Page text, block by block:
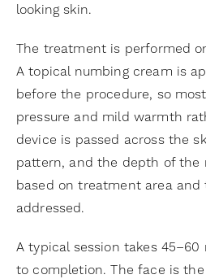
looking skin.
The treatment is performed
A topical numbing cream is
before the procedure, so
pressure and mild warmth
device is passed across the
pattern, and the depth of the
based on treatment area
addressed.
A typical session takes
to completion. The face is